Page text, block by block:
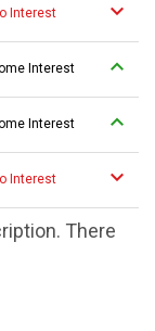
Interest
Interest
Interest
Interest
There